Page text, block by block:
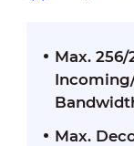
Max. 256/
Max.